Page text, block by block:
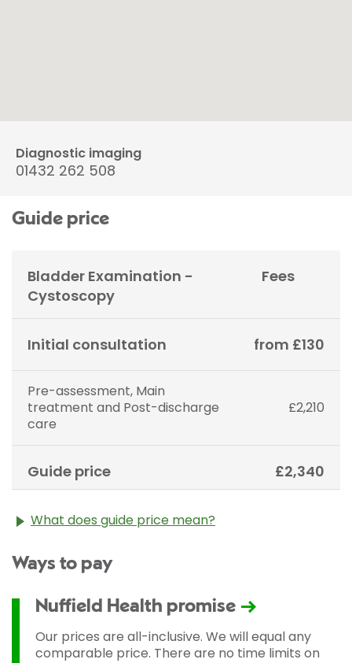
Diagnostic imaging
01432 262 508
Guide price
Bladder Examination -
Cystoscopy
Fees
Initial consultation from £130
Pre-assessment, Main
treatment and Post-discharge
care
£2,210
Guide price £2,340
What does guide price mean?
the cost of treatment only. The final price may vary
used and any pre-existing medical conditions which
may alter your care pathway. You will be given a
fixed all-inclusive price for treatment following your
initial consultation with a Consultant.
Ways to pay
Nuffield Health promise
Our prices are all-inclusive. We will equal any
comparable price. There are no time limits on